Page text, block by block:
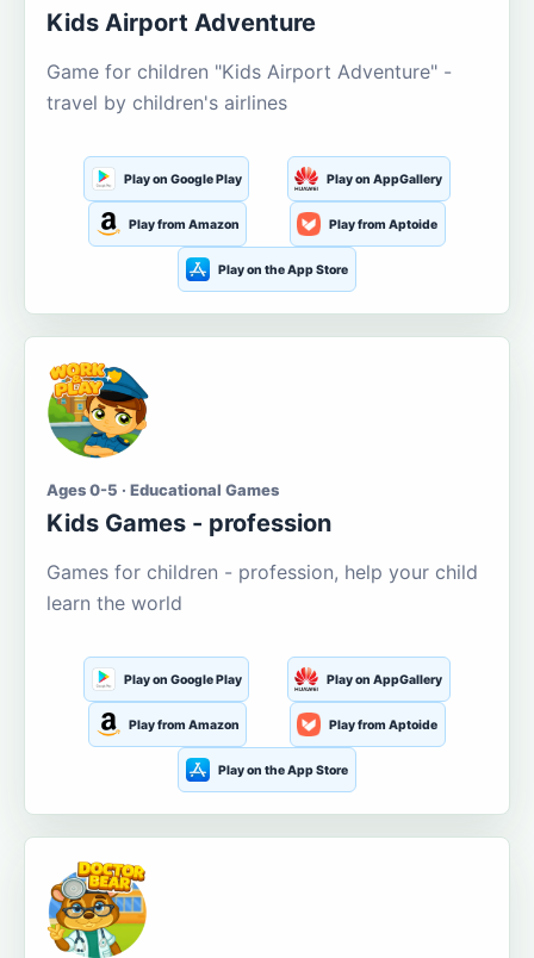
Kids Airport Adventure
Game for children "Kids Airport Adventure" -
travel by children's airlines
Play on Google Play Play on AppGallery
Play from Amazon Play from Aptoide
Play on the App Store
Ages 0-5 · Educational Games
Kids Games - profession
Games for children - profession, help your child
learn the world
Play on Google Play Play on AppGallery
Play from Amazon Play from Aptoide
Play on the App Store